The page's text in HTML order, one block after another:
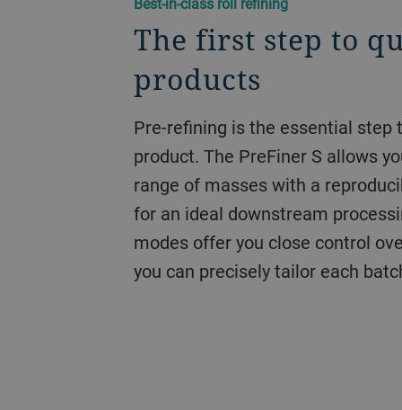
The first step to
products
Pre-refining is the essential step
product. The PreFiner S allows
range of masses with a
for an ideal downstream
modes offer you close control
you can precisely tailor each